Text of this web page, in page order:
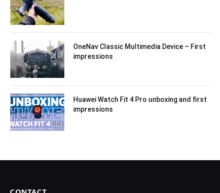
OneNav Classic Multimedia Device – First
impressions
Huawei Watch Fit 4 Pro unboxing and first
impressions